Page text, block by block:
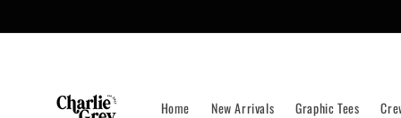
Home New Arrivals Graphic Tees